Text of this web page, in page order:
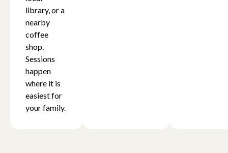
library, or a
nearby
coffee
shop.
Sessions
happen
where it is
easiest for
your family.